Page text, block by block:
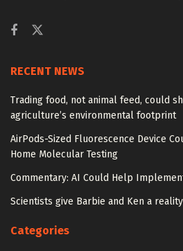
RECENT NEWS
Trading food, not animal feed, could
agriculture’s environmental footprint
AirPods-Sized Fluorescence Device
Home Molecular Testing
Commentary: AI Could Help
Scientists give Barbie and Ken a
Categories